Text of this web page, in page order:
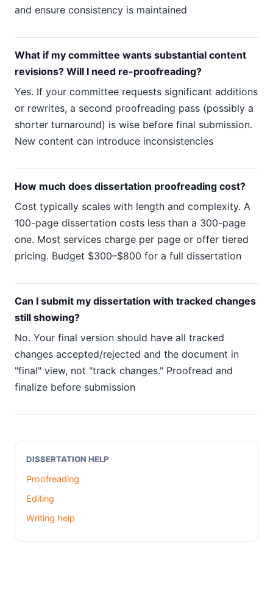
and ensure consistency is maintained
What if my committee wants substantial content
revisions? Will I need re-proofreading?
Yes. If your committee requests significant additions
or rewrites, a second proofreading pass (possibly a
shorter turnaround) is wise before final submission.
New content can introduce inconsistencies
How much does dissertation proofreading cost?
Cost typically scales with length and complexity. A
100-page dissertation costs less than a 300-page
one. Most services charge per page or offer tiered
pricing. Budget $300–$800 for a full dissertation
Can I submit my dissertation with tracked changes
still showing?
No. Your final version should have all tracked
changes accepted/rejected and the document in
"final" view, not "track changes." Proofread and
finalize before submission
DISSERTATION HELP
Proofreading
Editing
Writing help